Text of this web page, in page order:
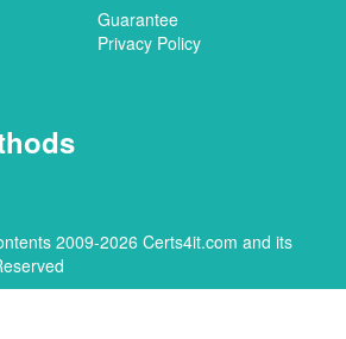
Guarantee
Privacy Policy
2009-2026 Certs4it.com and its